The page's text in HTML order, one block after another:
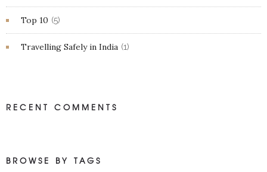
Top 10 (5)
Travelling Safely in India (1)
RECENT COMMENTS
BROWSE BY TAGS